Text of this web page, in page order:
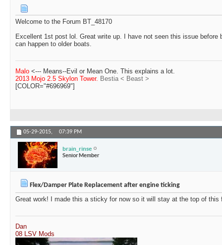
Welcome to the Forum BT_48170
Excellent 1st post lol. Great write up. I have not seen this issue before
can happen to older boats.
Malo <--- Means--Evil or Mean One. This explains a lot.
2013 Mojo 2.5 Skylon Tower. Bestia < Beast >
[COLOR="#696969"]
05-29-2015, 07:39 PM
brain_rinse
Senior Member
Flex/Damper Plate Replacement after engine ticking
Great work! I made this a sticky for now so it will stay at the top of this
Dan
08 LSV Mods